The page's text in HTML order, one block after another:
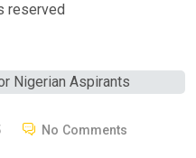
reserved
No Comments